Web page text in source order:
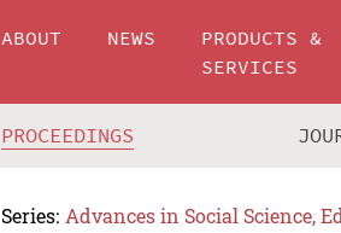
ABOUT NEWS
PRODUCTS &
SERVICES
PROCEEDINGS
Series: Advances in Social Science,